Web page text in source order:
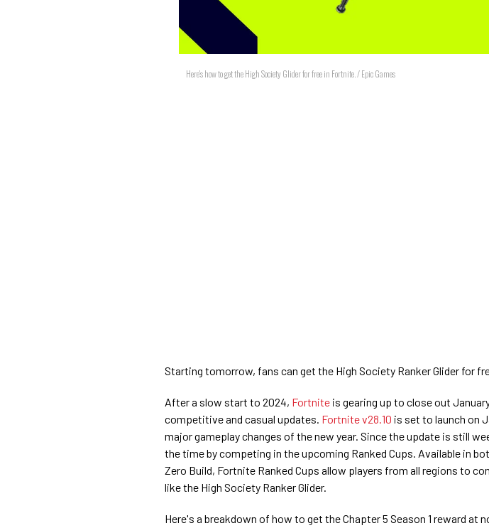
Here's how to get the High Society Glider for free in Fortnite. / Epic Games
Starting tomorrow, fans can get the High Society Ranker Glider for
After a slow start to 2024, Fortnite is gearing up to close out
competitive and casual updates. Fortnite v28.10 is set to launch on
major gameplay changes of the new year. Since the update is still
the time by competing in the upcoming Ranked Cups. Available in
Zero Build, Fortnite Ranked Cups allow players from all regions to
like the High Society Ranker Glider.
Here's a breakdown of how to get the Chapter 5 Season 1 reward at